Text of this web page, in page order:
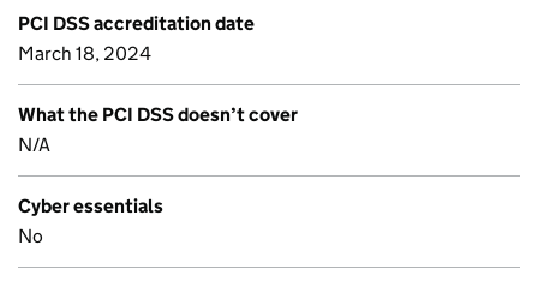
PCI DSS accreditation date
March 18, 2024
What the PCI DSS doesn’t cover
N/A
Cyber essentials
No